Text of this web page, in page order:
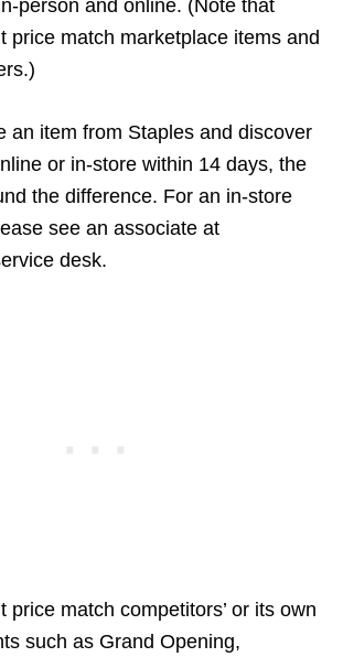
person and online. (Note that
price match marketplace items and
an item from Staples and discover
or in-store within 14 days, the
the difference. For an in-store
see an associate at
desk.
price match competitors’ or its own
such as Grand Opening,